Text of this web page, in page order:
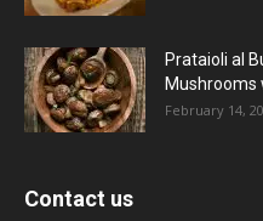
Prataioli al
Mushrooms
February 14,
Contact us